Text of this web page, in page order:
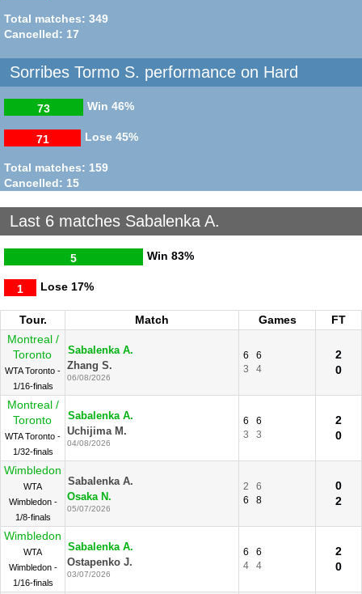
Total matches: 349
Cancelled: 17
Sorribes Tormo S. performance on Hard
Win
73 46%
Lose
71 45%
Total matches: 159
Cancelled: 15
Last 6 matches Sabalenka A.
Win
5 83%
Lose
1 17%
Tour. Match Games
FT
Montreal /
Toronto
WTA Toronto -
1/16-finals
Sabalenka A.
Zhang S.
06/08/2026
6
6
3
4
2
0
Montreal /
Toronto
WTA Toronto -
1/32-finals
Sabalenka A.
Uchijima M.
04/08/2026
6
6
3
3
2
0
Wimbledon
WTA
Wimbledon -
1/8-finals
Sabalenka A.
Osaka N.
05/07/2026
2
6
6
8
0
2
Wimbledon
WTA
Wimbledon -
1/16-finals
Sabalenka A.
Ostapenko J.
03/07/2026
6
6
4
4
2
0